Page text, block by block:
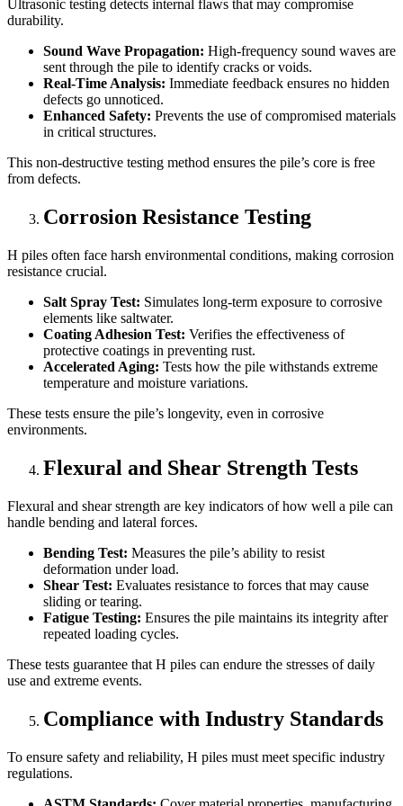
Ultrasonic testing detects internal flaws that may compromise
durability.
Sound Wave Propagation: High-frequency sound waves are
sent through the pile to identify cracks or voids.
Real-Time Analysis: Immediate feedback ensures no hidden
defects go unnoticed.
Enhanced Safety: Prevents the use of compromised materials
in critical structures.
This non-destructive testing method ensures the pile’s core is free
from defects.
Corrosion Resistance Testing
H piles often face harsh environmental conditions, making corrosion
resistance crucial.
Salt Spray Test: Simulates long-term exposure to corrosive
elements like saltwater.
Coating Adhesion Test: Verifies the effectiveness of
protective coatings in preventing rust.
Accelerated Aging: Tests how the pile withstands extreme
temperature and moisture variations.
These tests ensure the pile’s longevity, even in corrosive
environments.
Flexural and Shear Strength Tests
Flexural and shear strength are key indicators of how well a pile can
handle bending and lateral forces.
Bending Test: Measures the pile’s ability to resist
deformation under load.
Shear Test: Evaluates resistance to forces that may cause
sliding or tearing.
Fatigue Testing: Ensures the pile maintains its integrity after
repeated loading cycles.
These tests guarantee that H piles can endure the stresses of daily
use and extreme events.
Compliance with Industry Standards
To ensure safety and reliability, H piles must meet specific industry
regulations.